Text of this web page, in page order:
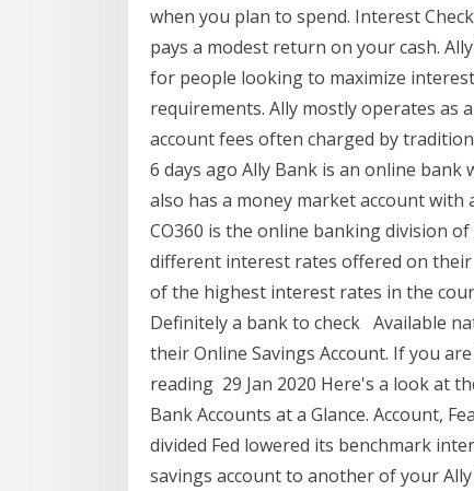
when you plan to spend. Interest
pays a modest return on your cash.
for people looking to maximize
requirements. Ally mostly operates as
account fees often charged by
6 days ago Ally Bank is an online
also has a money market account
CO360 is the online banking division
different interest rates offered on
of the highest interest rates in the
Definitely a bank to check Available
their Online Savings Account. If you
reading 29 Jan 2020 Here's a look at
Bank Accounts at a Glance. Account,
divided Fed lowered its benchmark
savings account to another of your